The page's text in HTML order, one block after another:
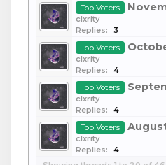
Top Voters
clxrity
Replies:
3
Top Voters
clxrity
Replies:
4
Top Voters
clxrity
Replies:
4
Top Voters
clxrity
Replies:
4